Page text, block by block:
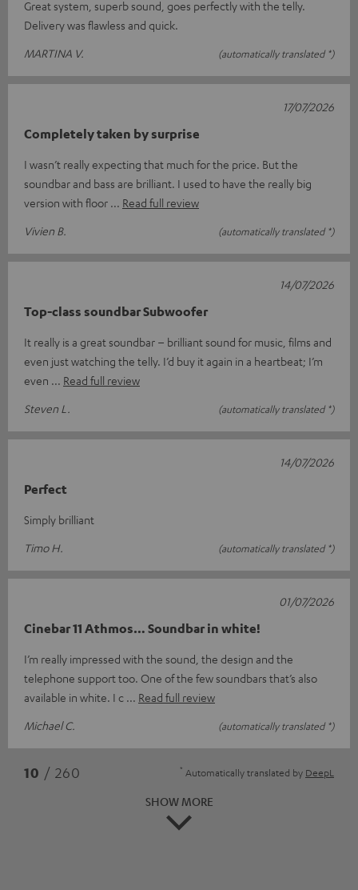
Great system, superb sound, goes perfectly with the telly.
Delivery was flawless and quick.
MARTINA V.
(automatically translated *)
Completely taken by surprise
I wasn’t really expecting that much for the price. But the
soundbar and bass are brilliant. I used to have the really big
version with floor
Read full review
Vivien B.
(automatically translated *)
17/07/2026
Top-class soundbar Subwoofer
It really is a great soundbar – brilliant sound for music, films and
even just watching the telly. I’d buy it again in a heartbeat; I’m
even
Read full review
Steven L.
(automatically translated *)
14/07/2026
Perfect
Simply brilliant
Timo H.
(automatically translated *)
14/07/2026
Cinebar 11 Athmos… Soundbar in white!
I’m really impressed with the sound, the design and the
telephone support too. One of the few soundbars that’s also
available in white. I c
Read full review
Michael C.
(automatically translated *)
01/07/2026
10 / 260 * Automatically translated by DeepL
SHOW MORE